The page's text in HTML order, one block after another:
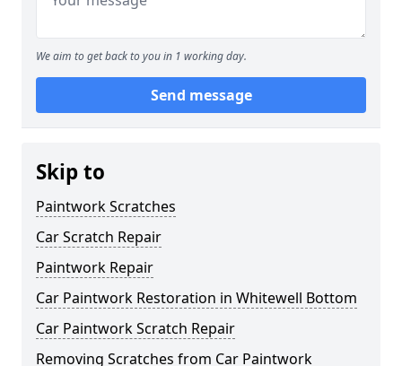
We aim to get back to you in 1 working day.
Send message
Skip to
Paintwork Scratches
Car Scratch Repair
Paintwork Repair
Car Paintwork Restoration in Whitewell Bottom
Car Paintwork Scratch Repair
Removing Scratches from Car Paintwork